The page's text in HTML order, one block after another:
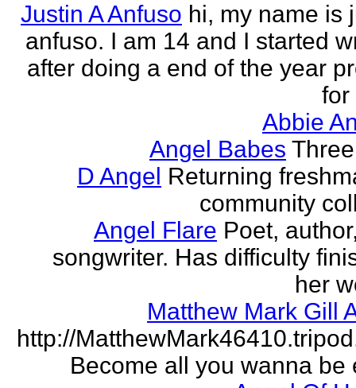
Justin A Anfuso hi, my name is
anfuso. I am 14 and I started
after doing a end of the year
for
Abbie
Angel Babes
D Angel Returning
community
Angel Flare Poet,
songwriter. Has difficulty
her
Matthew Mark Gill
http://
Become all you wanna be